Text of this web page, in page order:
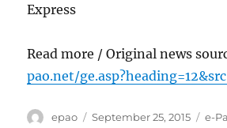
Express
Read more / Original news
pao.net/
Author
epao
Posted
September 25, 2015 e-